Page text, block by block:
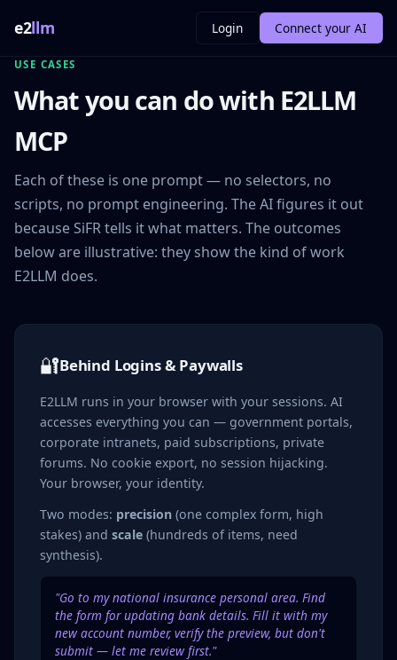
e2llm Login Connect your AI
USE CASES
What you can do with E2LLM
MCP
Each of these is one prompt — no selectors, no
scripts, no prompt engineering. The AI figures it out
because SiFR tells it what matters. The outcomes
below are illustrative: they show the kind of work
E2LLM does.
🔐Behind Logins & Paywalls
E2LLM runs in your browser with your sessions. AI
accesses everything you can — government portals,
corporate intranets, paid subscriptions, private
forums. No cookie export, no session hijacking.
Your browser, your identity.
Two modes: precision (one complex form, high
stakes) and scale (hundreds of items, need
synthesis).
"Go to my national insurance personal area. Find
the form for updating bank details. Fill it with my
new account number, verify the preview, but don't
submit — let me review first."